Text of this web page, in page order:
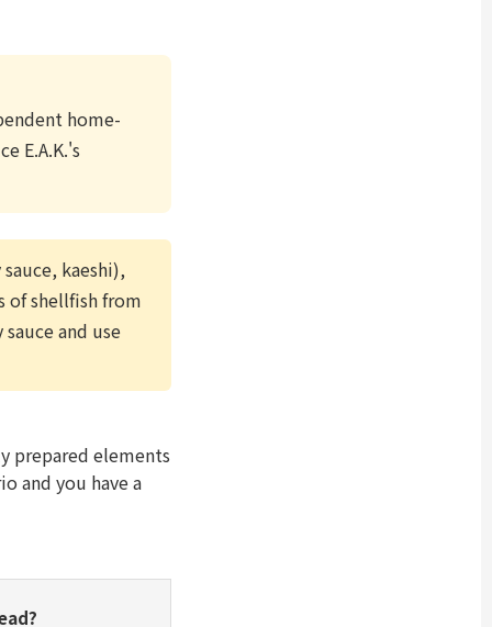
home-
E.A.K.'s
kaeshi),
of shellfish from
and use
prepared elements
and you have a